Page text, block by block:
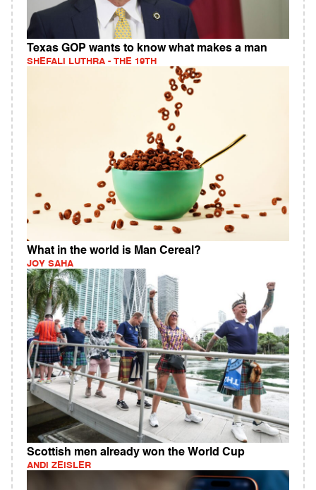
Texas GOP wants to know what makes a man
SHEFALI LUTHRA - THE 19TH
What in the world is Man Cereal?
JOY SAHA
Scottish men already won the World Cup
ANDI ZEISLER